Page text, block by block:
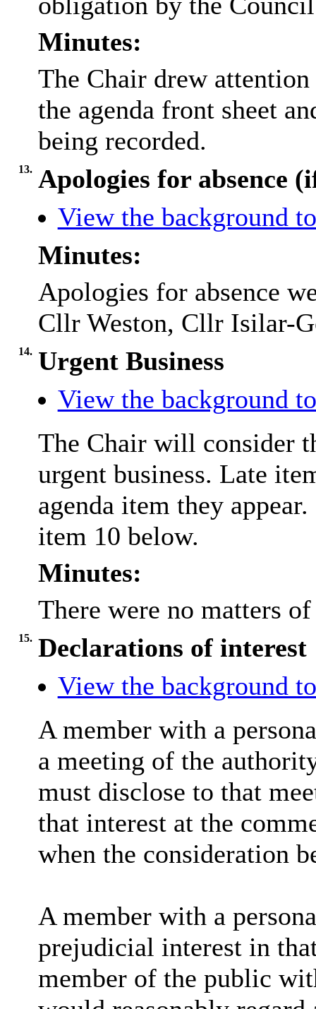
Minutes:
The Chair drew
the agenda front sheet
being recorded.
13. Apologies for absence
View the background
Minutes:
Apologies for absence
Cllr Weston, Cllr Isilar-
14. Urgent Business
View the background
The Chair will consider
urgent business. Late
agenda item they
item 10 below.
Minutes:
There were no matters
15. Declarations of interest
View the background
A member with a
a meeting of the
must disclose to that
that interest at the
when the consideration
A member with a
prejudicial interest in
member of the public